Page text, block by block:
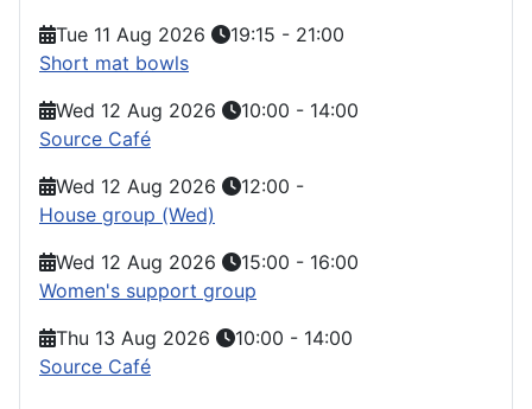
Tue 11 Aug 2026
19:15 - 21:00
Short mat bowls
Wed 12 Aug 2026
10:00 - 14:00
Source Café
Wed 12 Aug 2026
12:00 -
House group (Wed)
Wed 12 Aug 2026
15:00 - 16:00
Women's support group
Thu 13 Aug 2026
10:00 - 14:00
Source Café